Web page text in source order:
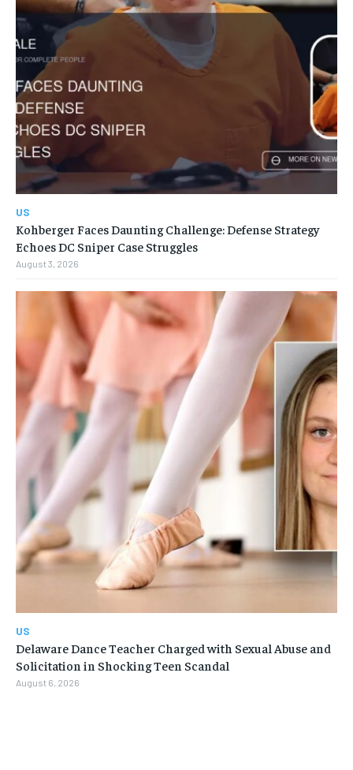
US
Kohberger Faces Daunting Challenge: Defense Strategy
Echoes DC Sniper Case Struggles
August 3, 2026
US
Delaware Dance Teacher Charged with Sexual Abuse and
Solicitation in Shocking Teen Scandal
August 6, 2026